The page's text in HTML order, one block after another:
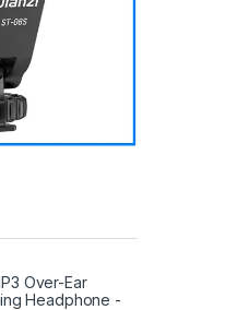
Over-Ear
Headphone -